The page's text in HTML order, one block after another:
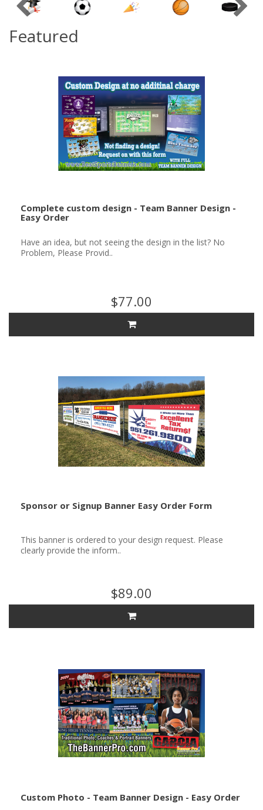
Featured
Complete custom design - Team Banner Design -
Easy Order
Have an idea, but not seeing the design in the list? No
Problem, Please Provid..
$77.00
Sponsor or Signup Banner Easy Order Form
This banner is ordered to your design request. Please
clearly provide the inform..
$89.00
Custom Photo - Team Banner Design - Easy Order